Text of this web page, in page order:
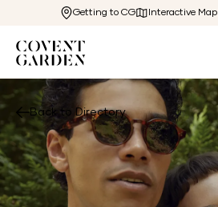
Getting to CG Interactive Map
Back to Directory